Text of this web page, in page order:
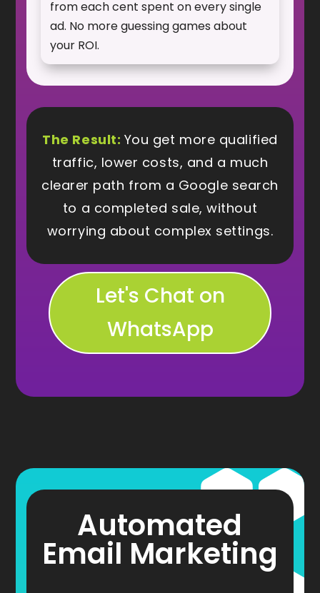
from each cent spent on every single
ad. No more guessing games about
your ROI.
The Result: You get more qualified
traffic, lower costs, and a much
clearer path from a Google search
to a completed sale, without
worrying about complex settings.
Let's Chat on
WhatsApp
Automated
Email Marketing